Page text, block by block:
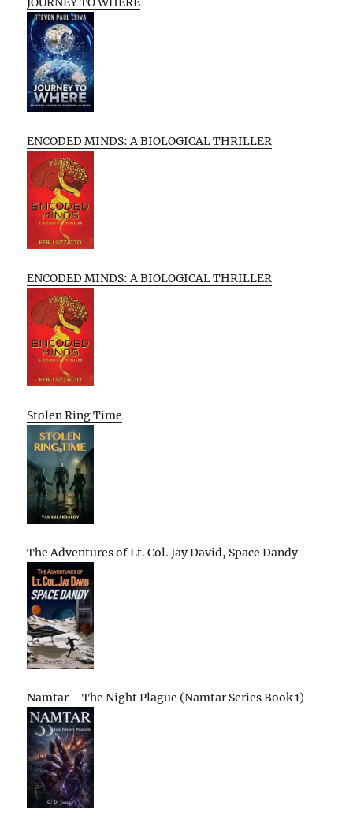
ENCODED MINDS: A BIOLOGICAL THRILLER
ENCODED MINDS: A BIOLOGICAL THRILLER
Stolen Ring Time
The Adventures of Lt. Col. Jay David, Space Dandy
Namtar – The Night Plague (Namtar Series Book 1)